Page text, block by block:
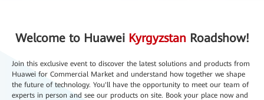
Welcome to Huawei Kyrgyzstan Roadshow!
Join this exclusive event to discover the latest solutions and products from
Huawei for Commercial Market and understand how together we shape
the future of technology. You'll have the opportunity to meet our team of
experts in person and see our products on site. Book your place now and